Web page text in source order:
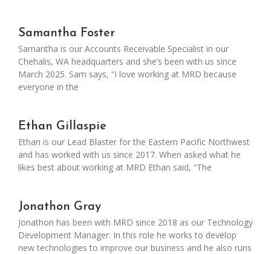
Samantha Foster
Samantha is our Accounts Receivable Specialist in our
Chehalis, WA headquarters and she’s been with us since
March 2025. Sam says, “I love working at MRD because
everyone in the
Ethan Gillaspie
Ethan is our Lead Blaster for the Eastern Pacific Northwest
and has worked with us since 2017. When asked what he
likes best about working at MRD Ethan said, “The
Jonathon Gray
Jonathon has been with MRD since 2018 as our Technology
Development Manager. In this role he works to develop
new technologies to improve our business and he also runs